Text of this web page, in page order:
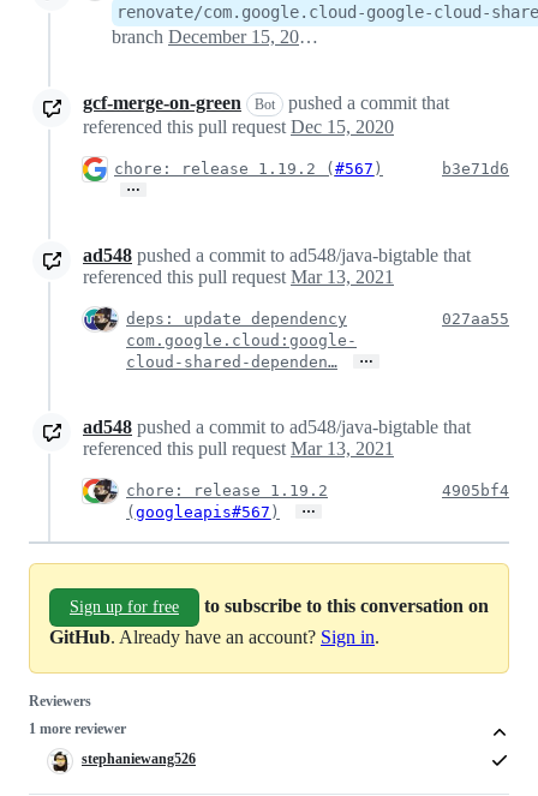
renovate/com.google.cloud-google-cloud-
branch December 15, 2020 18:30
gcf-merge-on-green Bot
pushed a commit that
referenced this pull request Dec 15, 2020
chore: release 1.19.2 (#567 )
…
b3e71d6
ad548 pushed a commit to ad548/java-bigtable that
referenced this pull request Mar 13, 2021
deps: update dependency
com.google.cloud:google-
cloud-shared-dependen…
…
027aa55
ad548 pushed a commit to ad548/java-bigtable that
referenced this pull request Mar 13, 2021
chore: release 1.19.2
(googleapis#567 ) …
4905bf4
Sign up for free
to subscribe to this conversation on
GitHub. Already have an account? Sign in.
Reviewers
1 more reviewer
stephaniewang526